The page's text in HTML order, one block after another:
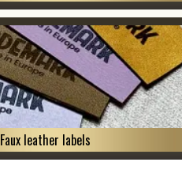
Faux leather labels